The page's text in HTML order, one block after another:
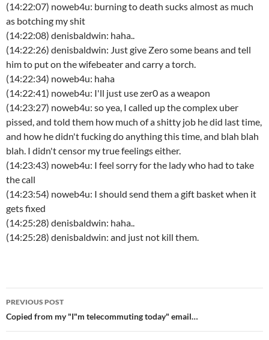
(14:22:07) noweb4u: burning to death sucks almost as much
as botching my shit
(14:22:08) denisbaldwin: haha..
(14:22:26) denisbaldwin: Just give Zero some beans and tell
him to put on the wifebeater and carry a torch.
(14:22:34) noweb4u: haha
(14:22:41) noweb4u: I'll just use zer0 as a weapon
(14:23:27) noweb4u: so yea, I called up the complex uber
pissed, and told them how much of a shitty job he did last time,
and how he didn't fucking do anything this time, and blah blah
blah. I didn't censor my true feelings either.
(14:23:43) noweb4u: I feel sorry for the lady who had to take
the call
(14:23:54) noweb4u: I should send them a gift basket when it
gets fixed
(14:25:28) denisbaldwin: haha..
(14:25:28) denisbaldwin: and just not kill them.
Post
navigation
PREVIOUS POST
Copied from my "I"m telecommuting today" email…